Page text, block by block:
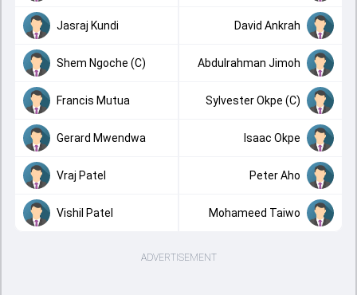
Jasraj Kundi David Ankrah
Shem Ngoche (C) Abdulrahman Jimoh
Francis Mutua Sylvester Okpe (C)
Gerard Mwendwa Isaac Okpe
Vraj Patel Peter Aho
Vishil Patel Mohameed Taiwo
ADVERTISEMENT